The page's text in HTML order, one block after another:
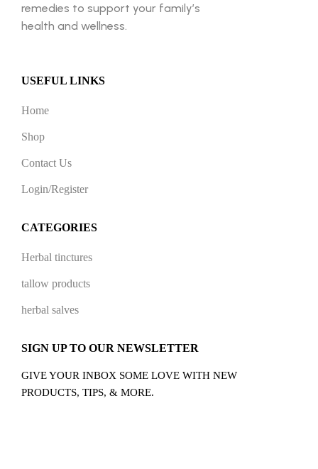
remedies to support your family’s
health and wellness.
USEFUL LINKS
Home
Shop
Contact Us
Login/Register
CATEGORIES
Herbal tinctures
tallow products
herbal salves
SIGN UP TO OUR NEWSLETTER
GIVE YOUR INBOX SOME LOVE WITH NEW
PRODUCTS, TIPS, & MORE.